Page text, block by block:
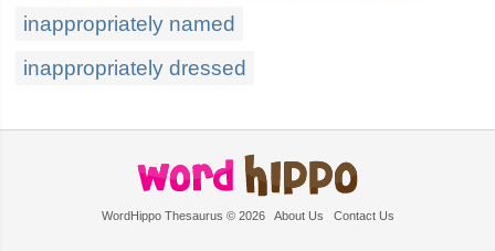
inappropriately named
inappropriately dressed
WordHippo Thesaurus © 2026 About Us Contact Us